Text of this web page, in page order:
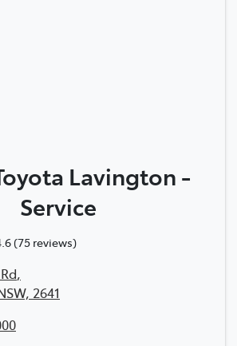
Lavington -
Service
(75 reviews)
,
2641